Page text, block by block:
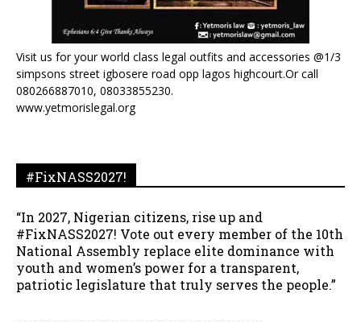
Visit us for your world class legal outfits and accessories @1/3
simpsons street igbosere road opp lagos highcourt.Or call
080266887010, 08033855230.
www.yetmorislegal.org
#FixNASS2027!
“In 2027, Nigerian citizens, rise up and
#FixNASS2027! Vote out every member of the 10th
National Assembly replace elite dominance with
youth and women’s power for a transparent,
patriotic legislature that truly serves the people.”